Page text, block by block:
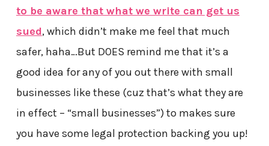
to be aware that what we write can get us
sued, which didn’t make me feel that much
safer, haha…But DOES remind me that it’s a
good idea for any of you out there with small
businesses like these (cuz that’s what they are
in effect – “small businesses”) to makes sure
you have some legal protection backing you up!